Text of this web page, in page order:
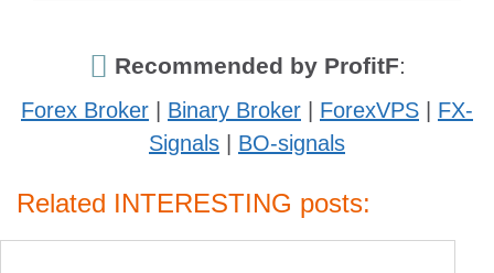
Recommended by ProfitF:
Forex Broker Binary Broker ForexVPS
FX-
Signals
BO-signals
Related INTERESTING posts: